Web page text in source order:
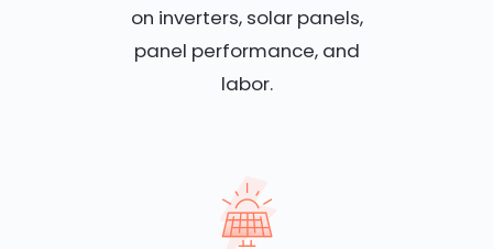
on inverters, solar panels,
panel performance, and
labor.